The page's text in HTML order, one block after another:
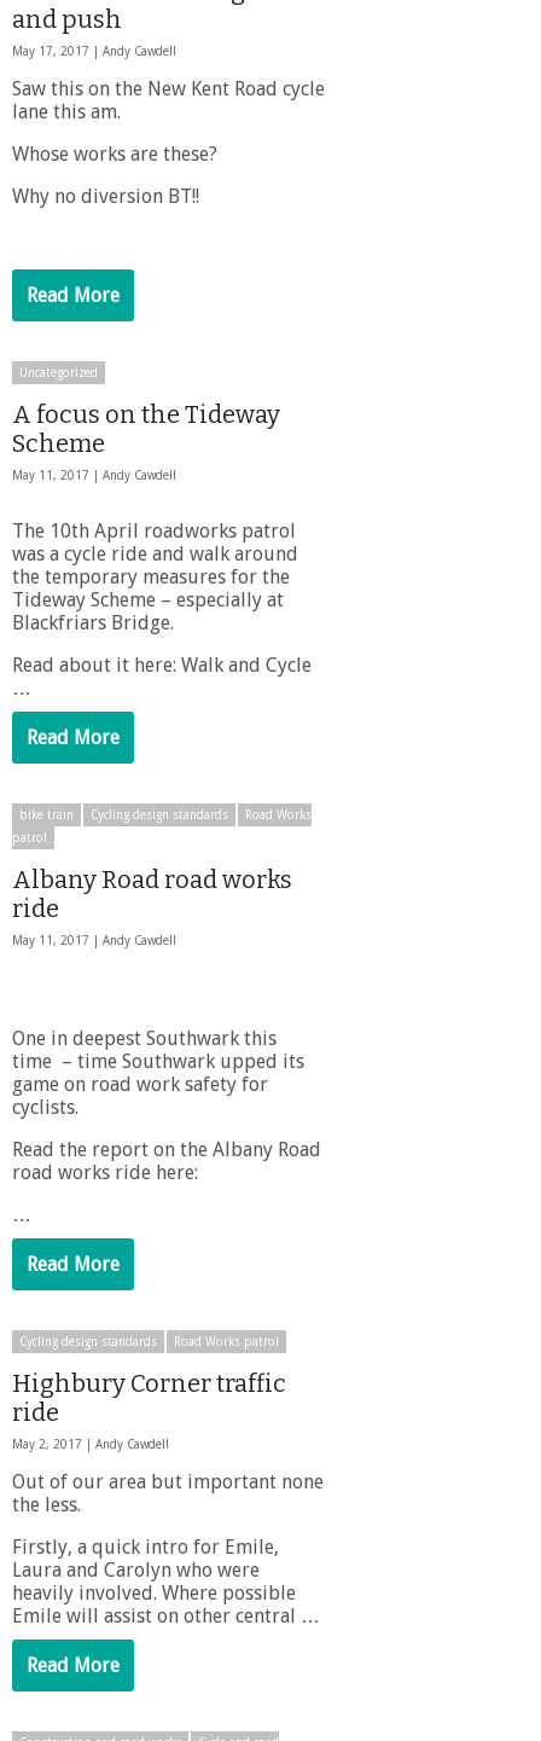
and push
May 17, 2017 | Andy Cawdell
Saw this on the New Kent Road cycle
lane this am.
Whose works are these?
Why no diversion BT!!
Read More
Uncategorized
A focus on the Tideway
Scheme
May 11, 2017 | Andy Cawdell
The 10th April roadworks patrol
was a cycle ride and walk around
the temporary measures for the
Tideway Scheme – especially at
Blackfriars Bridge.
Read about it here: Walk and Cycle
…
Read More
bike train Cycling design standards
Road Works
patrol
Albany Road road works
ride
May 11, 2017 | Andy Cawdell
One in deepest Southwark this
time – time Southwark upped its
game on road work safety for
cyclists.
Read the report on the Albany Road
road works ride here:
…
Read More
Cycling design standards Road Works patrol
Highbury Corner traffic
ride
May 2, 2017 | Andy Cawdell
Out of our area but important none
the less.
Firstly, a quick intro for Emile,
Laura and Carolyn who were
heavily involved. Where possible
Emile will assist on other central …
Read More